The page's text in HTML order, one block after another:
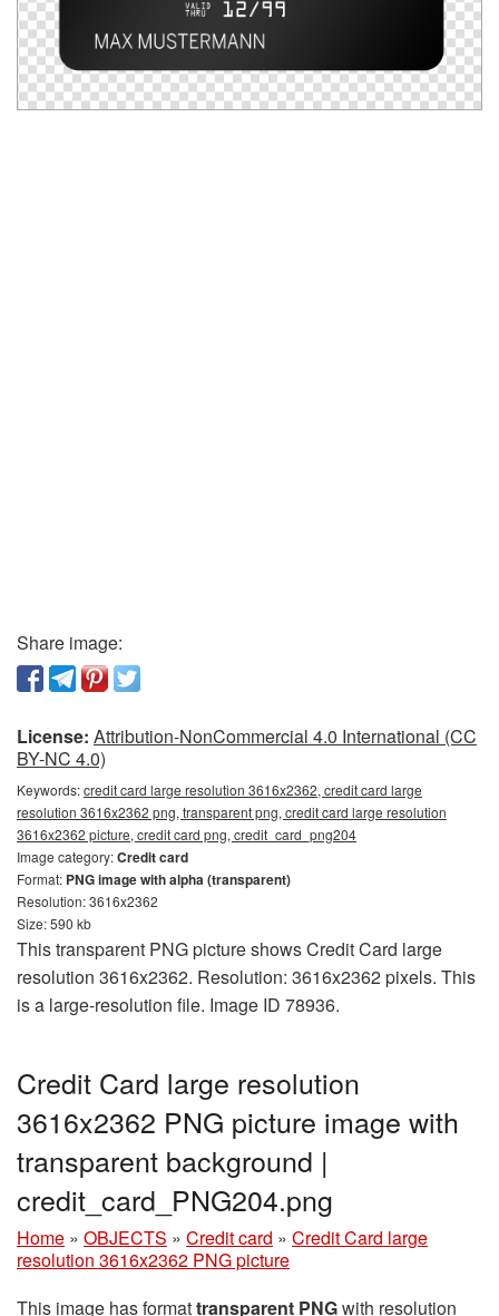
Share image:
License: Attribution-NonCommercial 4.0 International (CC
BY-NC 4.0)
Keywords:credit card large resolution 3616x2362, credit card large
resolution 3616x2362 png, transparent png, credit card large resolution
3616x2362 picture, credit card png, credit_card_png204
Image category:Credit card
Format: PNG image with alpha (transparent)
Resolution: 3616x2362
Size: 590 kb
This transparent PNG picture shows Credit Card large
resolution 3616x2362. Resolution: 3616x2362 pixels. This
is a large-resolution file. Image ID 78936.
Credit Card large resolution
3616x2362 PNG picture image with
transparent background |
credit_card_PNG204.png
Home » OBJECTS » Credit card » Credit Card large
resolution 3616x2362 PNG picture
This image has formattransparent PNGwith resolution